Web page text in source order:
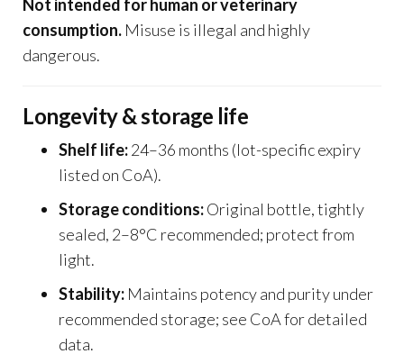
Not intended for human or veterinary
consumption. Misuse is illegal and highly
dangerous.
Longevity & storage life
Shelf life:24–36 months (lot-specific expiry
listed on CoA).
Storage conditions:Original bottle, tightly
sealed, 2–8°C recommended; protect from
light.
Stability: Maintains potency and purity under
recommended storage; see CoA for detailed
data.